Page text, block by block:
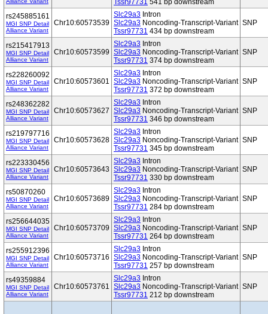
Tssr97731 541 bp downstream
rs245885161
MGI SNP Detail
Alliance Variant
Chr10:60573539
Slc29a3 Intron
Slc29a3 Noncoding-Transcript-Variant
Tssr97731 434 bp downstream
SNP
rs215417913
MGI SNP Detail
Alliance Variant
Chr10:60573599
Slc29a3 Intron
Slc29a3 Noncoding-Transcript-Variant
Tssr97731 374 bp downstream
SNP
rs228260092
MGI SNP Detail
Alliance Variant
Chr10:60573601
Slc29a3 Intron
Slc29a3 Noncoding-Transcript-Variant
Tssr97731 372 bp downstream
SNP
rs248362282
MGI SNP Detail
Alliance Variant
Chr10:60573627
Slc29a3 Intron
Slc29a3 Noncoding-Transcript-Variant
Tssr97731 346 bp downstream
SNP
rs219797716
MGI SNP Detail
Alliance Variant
Chr10:60573628
Slc29a3 Intron
Slc29a3 Noncoding-Transcript-Variant
Tssr97731 345 bp downstream
SNP
rs223330456
MGI SNP Detail
Alliance Variant
Chr10:60573643
Slc29a3 Intron
Slc29a3 Noncoding-Transcript-Variant
Tssr97731 330 bp downstream
SNP
rs50870260
MGI SNP Detail
Alliance Variant
Chr10:60573689
Slc29a3 Intron
Slc29a3 Noncoding-Transcript-Variant
Tssr97731 284 bp downstream
SNP
rs256644035
MGI SNP Detail
Alliance Variant
Chr10:60573709
Slc29a3 Intron
Slc29a3 Noncoding-Transcript-Variant
Tssr97731 264 bp downstream
SNP
rs255912396
MGI SNP Detail
Alliance Variant
Chr10:60573716
Slc29a3 Intron
Slc29a3 Noncoding-Transcript-Variant
Tssr97731 257 bp downstream
SNP
rs49359884
MGI SNP Detail
Alliance Variant
Chr10:60573761
Slc29a3 Intron
Slc29a3 Noncoding-Transcript-Variant
Tssr97731 212 bp downstream
SNP